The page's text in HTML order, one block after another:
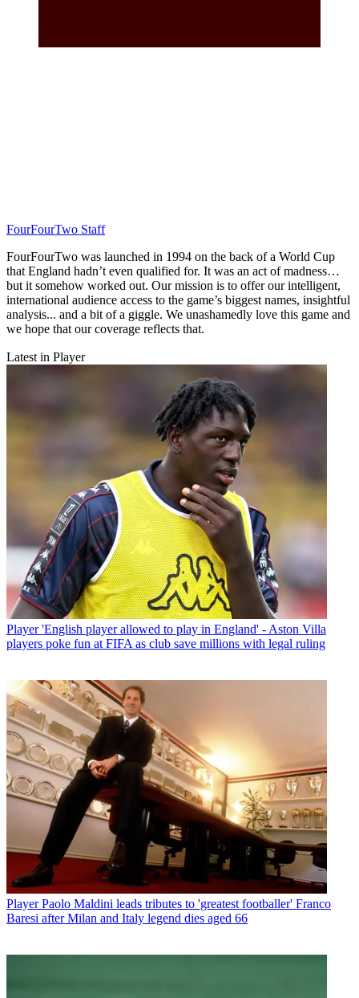
FourFourTwo Staff
FourFourTwo was launched in 1994 on the back of a World Cup
that England hadn’t even qualified for. It was an act of madness…
but it somehow worked out. Our mission is to offer our intelligent,
international audience access to the game’s biggest names, insightful
analysis... and a bit of a giggle. We unashamedly love this game and
we hope that our coverage reflects that.
Latest in Player
Player 'English player allowed to play in England' - Aston Villa
players poke fun at FIFA as club save millions with legal ruling
Player Paolo Maldini leads tributes to 'greatest footballer' Franco
Baresi after Milan and Italy legend dies aged 66